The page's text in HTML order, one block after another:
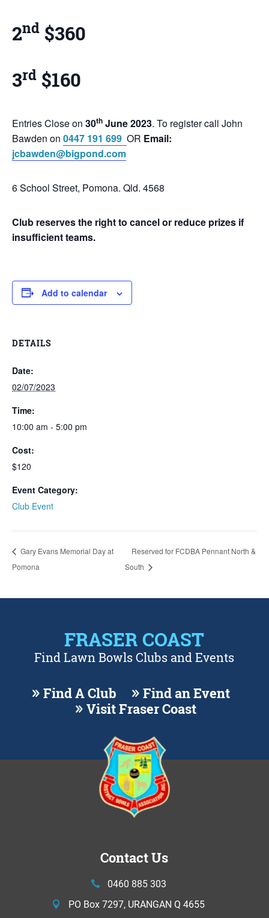
2nd $360
3rd $160
Entries Close on 30th June 2023. To register call John
Bawden on 0447 191 699 OR Email:
jcbawden@bigpond.com
6 School Street, Pomona. Qld. 4568
Club reserves the right to cancel or reduce prizes if
insufficient teams.
Add to calendar
DETAILS
Date:
02/07/2023
Time:
10:00 am - 5:00 pm
Cost:
$120
Event Category:
Club Event
Gary Evans Memorial Day at
Pomona
Reserved for FCDBA Pennant North &
South
FRASER COAST
Find Lawn Bowls Clubs and Events
Find A Club
Find an Event
Visit Fraser Coast
Contact Us
0460 885 303
PO Box 7297, URANGAN Q 4655